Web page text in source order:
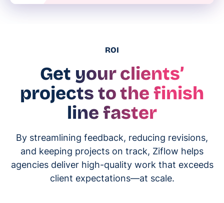
ROI
Get your clients’
projects to the finish
line faster
By streamlining feedback, reducing revisions,
and keeping projects on track, Ziflow helps
agencies deliver high-quality work that exceeds
client expectations—at scale.